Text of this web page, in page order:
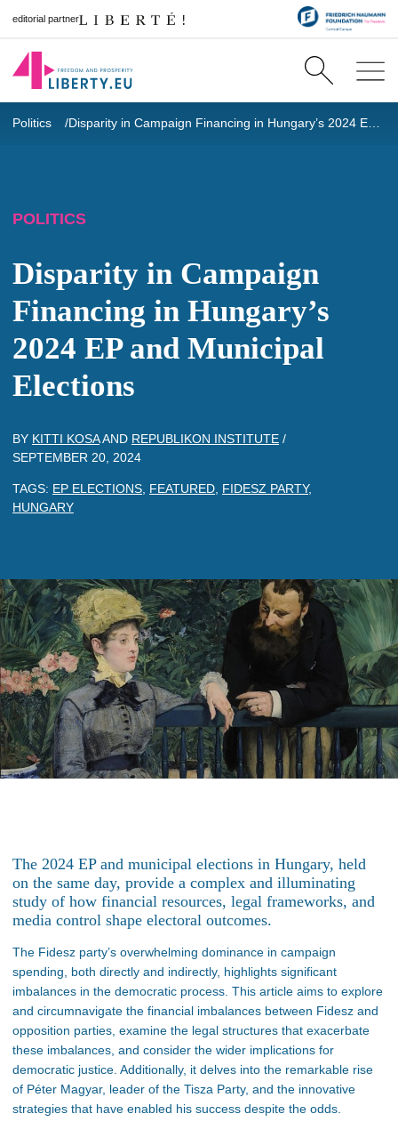
editorial partner
Politics Disparity in Campaign Financing in Hungary’s 2024 EP and Municipal Elections
POLITICS
Disparity in Campaign
Financing in Hungary’s
2024 EP and Municipal
Elections
BY KITTI KOSAAND REPUBLIKON INSTITUTE /
SEPTEMBER 20, 2024
TAGS: EP ELECTIONS FEATURED FIDESZ PARTY,
HUNGARY
The 2024 EP and municipal elections in Hungary, held
on the same day, provide a complex and illuminating
study of how financial resources, legal frameworks, and
media control shape electoral outcomes.
The Fidesz party’s overwhelming dominance in campaign
spending, both directly and indirectly, highlights significant
imbalances in the democratic process. This article aims to explore
and circumnavigate the financial imbalances between Fidesz and
opposition parties, examine the legal structures that exacerbate
these imbalances, and consider the wider implications for
democratic justice. Additionally, it delves into the remarkable rise
of Péter Magyar, leader of the Tisza Party, and the innovative
strategies that have enabled his success despite the odds.